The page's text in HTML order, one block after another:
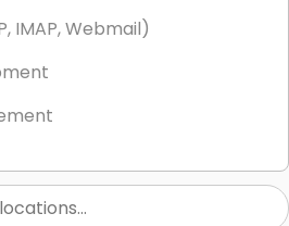
IMAP, Webmail)